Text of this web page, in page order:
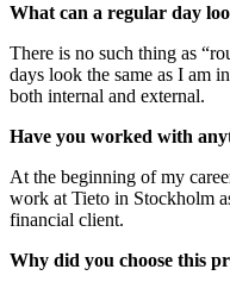
What can a regular day
There is no such thing as
days look the same as I am
both internal and external.
Have you worked with
At the beginning of my
work at Tieto in Stockholm
financial client.
Why did you choose this